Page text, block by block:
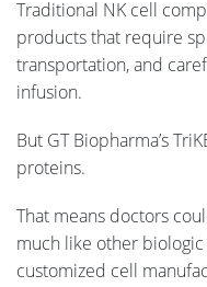
Traditional NK cell
products that require
transportation, and
infusion.
But GT Biopharma’s
proteins.
That means doctors
much like other
customized cell